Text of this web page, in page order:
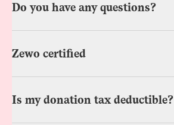
Do you have any questions?
Zewo certified
Is my donation tax deductible?